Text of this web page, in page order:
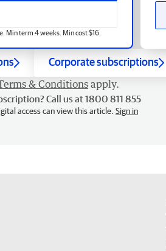
Min term 4 weeks. Min cost $16.
Corporate subscriptions
& Conditions apply.
Call us at 1800 811 855
access can view this article. Sign in